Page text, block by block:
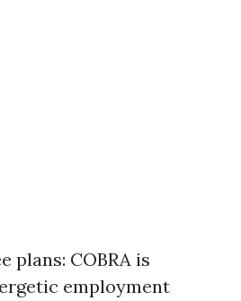
plans: COBRA is
employment